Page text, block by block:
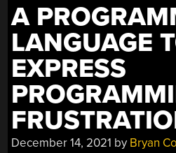
A
LANGUAGE
EXPRESS
December 14, 2021 by Bryan